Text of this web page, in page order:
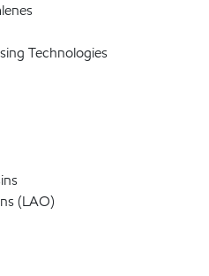
Technologies
(LAO)